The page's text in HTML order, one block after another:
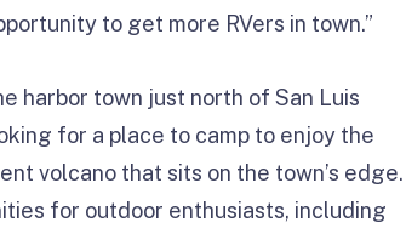
to get more RVers in town.”
harbor town just north of San Luis
for a place to camp to enjoy the
volcano that sits on the town’s edge.
for outdoor enthusiasts, including